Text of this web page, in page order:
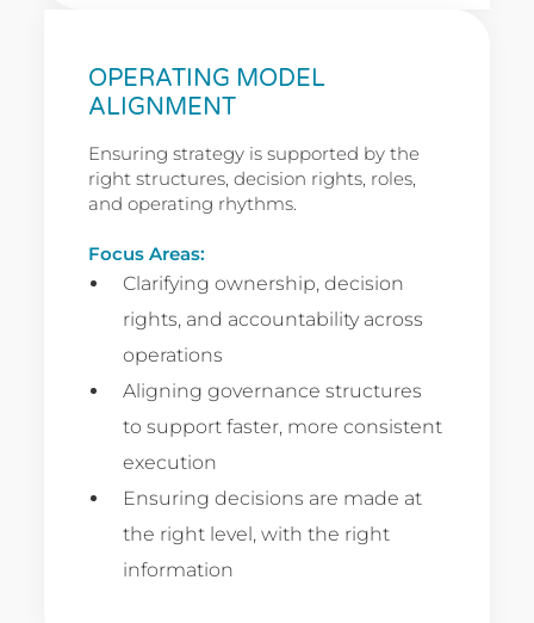
OPERATING MODEL
ALIGNMENT
Ensuring strategy is supported by the
right structures, decision rights, roles,
and operating rhythms.
Focus Areas:
Clarifying ownership, decision
rights, and accountability across
operations
Aligning governance structures
to support faster, more consistent
execution
Ensuring decisions are made at
the right level, with the right
information